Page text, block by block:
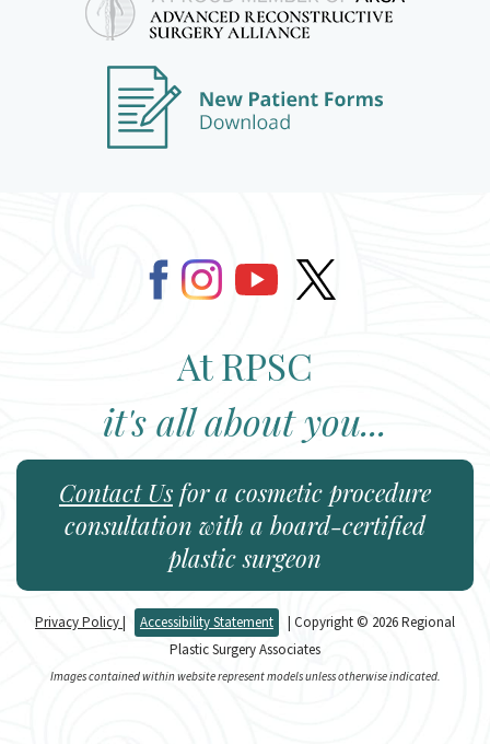
At RPSC
it's all about you...
Contact Us for a cosmetic procedure
consultation with a board-certified
plastic surgeon
Privacy Policy| Accessibility Statement
| Copyright © 2026 Regional
Plastic Surgery Associates
Images contained within website represent models unless otherwise indicated.